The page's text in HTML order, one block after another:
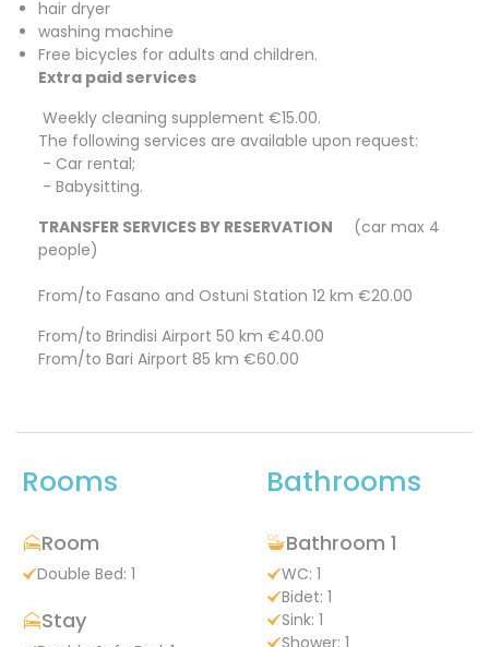
hair dryer
washing machine
Free bicycles for adults and children.
Extra paid services
Weekly cleaning supplement €15.00.
The following services are available upon request:
- Car rental;
- Babysitting.
TRANSFER SERVICES BY RESERVATION
(car max 4
people)
From/to Fasano and Ostuni Station 12 km €20.00
From/to Brindisi Airport 50 km €40.00
From/to Bari Airport 85 km €60.00
Rooms
Room
Double Bed: 1
Stay
Bathrooms
Bathroom 1
WC: 1
Bidet: 1
Sink: 1